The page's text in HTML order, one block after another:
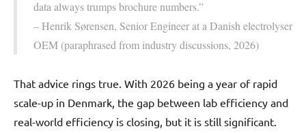
data always trumps brochure numbers.”
– Henrik Sørensen, Senior Engineer at a Danish electrolyser
OEM (paraphrased from industry discussions, 2026)
That advice rings true. With 2026 being a year of rapid
scale-up in Denmark, the gap between lab efficiency and
real-world efficiency is closing, but it is still significant.